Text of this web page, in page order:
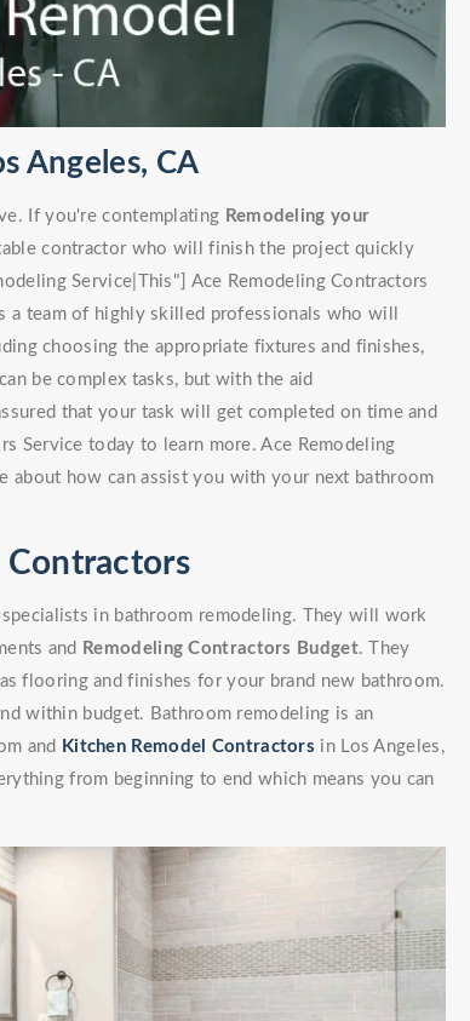
Angeles, CA
If you're contemplating Remodeling your
contractor who will finish the project quickly
Service|This"] Ace Remodeling Contractors
a team of highly skilled professionals who will
choosing the appropriate fixtures and finishes,
be complex tasks, but with the aid
that your task will get completed on time and
Service today to learn more. Ace Remodeling
about how can assist you with your next bathroom
Contractors
in bathroom remodeling. They will work
and Remodeling Contractors Budget. They
flooring and finishes for your brand new bathroom.
within budget. Bathroom remodeling is an
and Kitchen Remodel Contractors in Los Angeles,
from beginning to end which means you can